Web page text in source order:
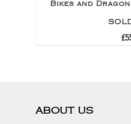
Bikes and
£
ABOUT US